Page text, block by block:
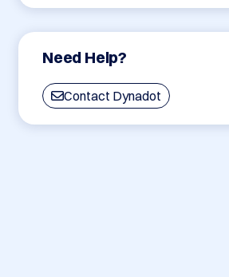
Need Help?
Contact Dynadot